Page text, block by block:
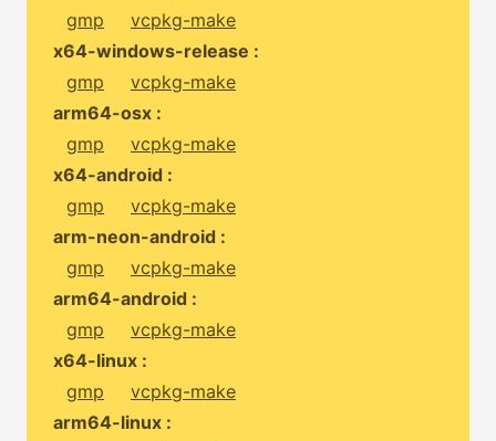
gmp
vcpkg-make
x64-windows-release :
gmp
vcpkg-make
arm64-osx :
gmp
vcpkg-make
x64-android :
gmp
vcpkg-make
arm-neon-android :
gmp
vcpkg-make
arm64-android :
gmp
vcpkg-make
x64-linux :
gmp
vcpkg-make
arm64-linux :